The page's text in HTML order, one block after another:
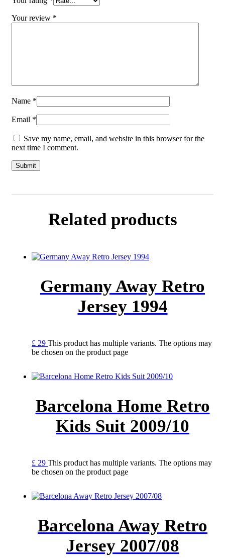
Your review *
Name *
Email *
Save my name, email, and website in this browser for the
next time I comment.
Related products
Germany Away Retro
Jersey 1994
£ 29 This product has multiple variants. The options may
be chosen on the product page
Barcelona Home Retro
Kids Suit 2009/10
£ 29 This product has multiple variants. The options may
be chosen on the product page
Barcelona Away Retro
Jersey 2007/08